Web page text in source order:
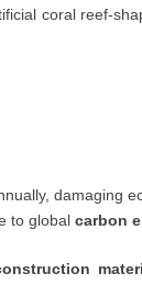
coral reef-
damaging
to globalcarbon